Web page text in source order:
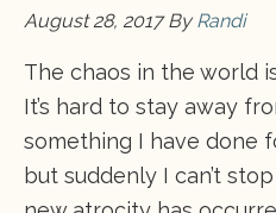
August 28, 2017ByRandi
The chaos in the world
It’s hard to stay away
something I have done
but suddenly I can’t